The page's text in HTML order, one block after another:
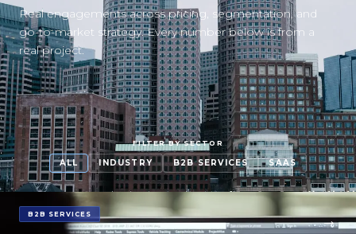
Real engagements across pricing, segmentation, and
go-to-market strategy. Every number below is from a
real project.
FILTER BY SECTOR
ALL INDUSTRY B2B SERVICES SAAS
B2B SERVICES